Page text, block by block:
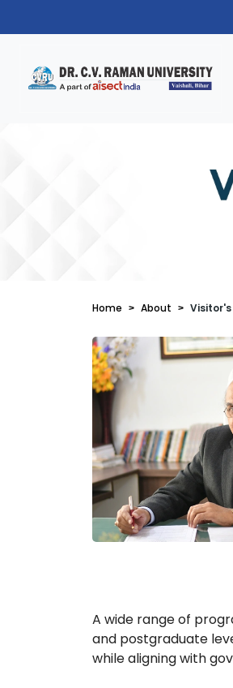
Home About
A wide range of
and postgraduate
while aligning with